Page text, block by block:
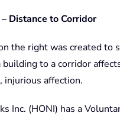
Distance to Corridor
the right was created to
to a corridor
injurious affection.
Inc. (HONI) has a